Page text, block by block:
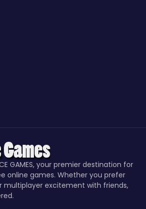
GAMES, your premier destination for
online games. Whether you prefer
multiplayer excitement with friends,